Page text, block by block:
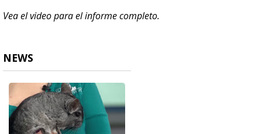
Vea el video para el informe completo.
NEWS